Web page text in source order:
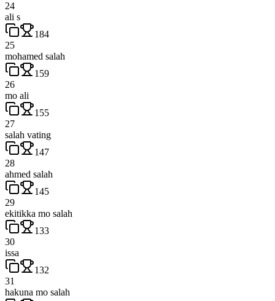
24
ali s
184
25
mohamed salah
159
26
mo ali
155
27
salah vating
147
28
ahmed salah
145
29
ekitikka mo salah
133
30
issa
132
31
hakuna mo salah